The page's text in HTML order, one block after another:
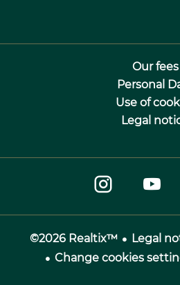
Our fees
Personal
Use of
Legal
©2026 Realtix™ Legal
Change cookies